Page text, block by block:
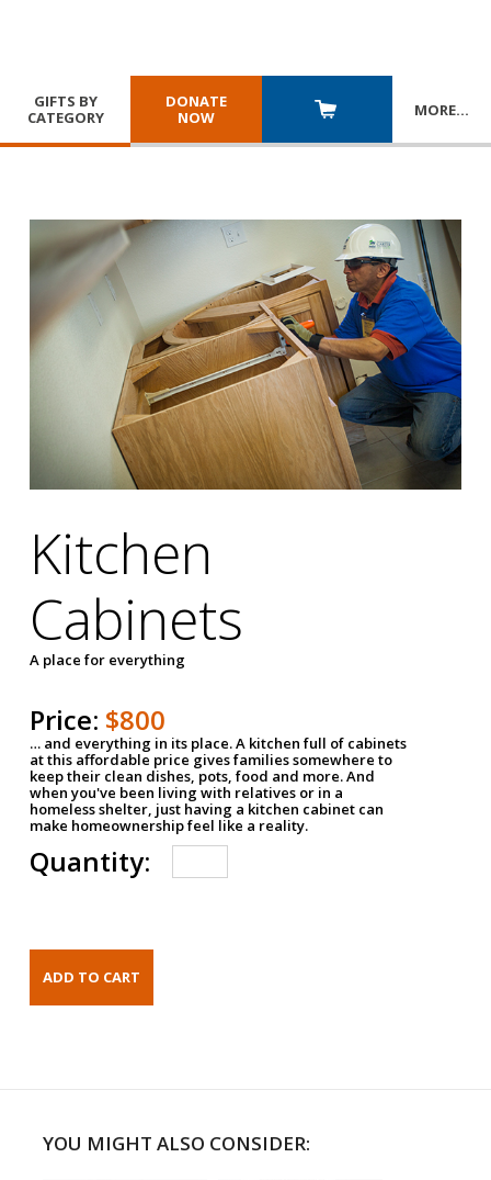
GIFTS BY
CATEGORY
DONATE
NOW
MORE…
Kitchen
Cabinets
A place for everything
Price: $800
… and everything in its place. A kitchen full of cabinets
at this affordable price gives families somewhere to
keep their clean dishes, pots, food and more. And
when you've been living with relatives or in a
homeless shelter, just having a kitchen cabinet can
make homeownership feel like a reality.
Quantity:
YOU MIGHT ALSO CONSIDER: